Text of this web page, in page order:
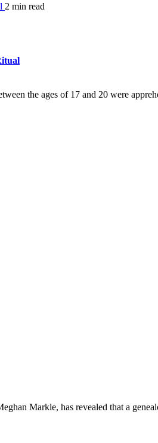
2 min read
the ages of 17 and 20 were
Markle, has revealed that a